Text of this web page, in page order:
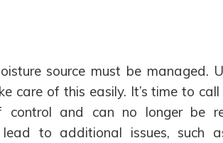
source must be managed.
care of this easily. It’s time to
and can no longer be
to additional issues, such